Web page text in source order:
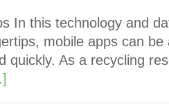
In this technology and
mobile apps can
quickly. As a recycling